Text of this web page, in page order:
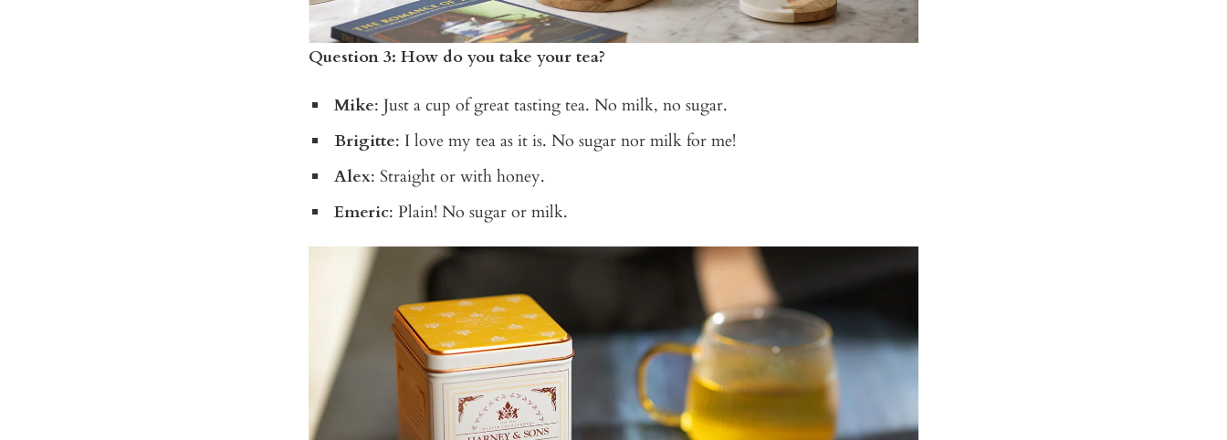
Question 3: How do you take your tea?
Mike: Just a cup of great tasting tea. No milk, no sugar.
Brigitte: I love my tea as it is. No sugar nor milk for me!
Alex: Straight or with honey.
Emeric: Plain! No sugar or milk.